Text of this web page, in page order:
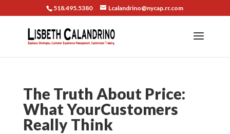
518.495.5380 Lcalandrino@nycap.rr.com
The Truth About Price:
What YourCustomers
Really Think